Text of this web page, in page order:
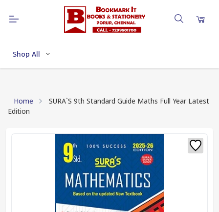
Shop All
Home
SURA`S 9th Standard Guide Maths Full Year Latest
Edition